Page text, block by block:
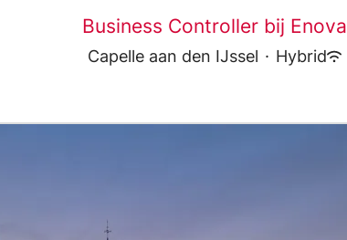
Business Controller bij Enova
Capelle aan den IJssel · Hybrid